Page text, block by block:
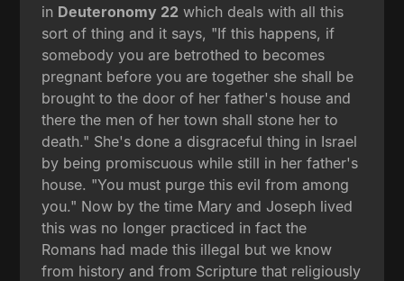
in Deuteronomy 22 which deals with all this
sort of thing and it says, "If this happens, if
somebody you are betrothed to becomes
pregnant before you are together she shall be
brought to the door of her father's house and
there the men of her town shall stone her to
death." She's done a disgraceful thing in Israel
by being promiscuous while still in her father's
house. "You must purge this evil from among
you." Now by the time Mary and Joseph lived
this was no longer practiced in fact the
Romans had made this illegal but we know
from history and from Scripture that religiously